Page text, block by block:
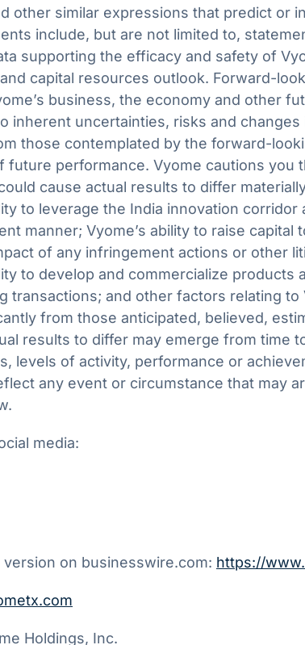
other similar expressions that predict
include, but are not limited to,
supporting the efficacy and safety of
capital resources outlook. Forward-
business, the economy and other
inherent uncertainties, risks and
those contemplated by the forward-
future performance. Vyome cautions
cause actual results to differ
to leverage the India innovation
manner; Vyome’s ability to raise
of any infringement actions or other
to develop and commercialize
transactions; and other factors relating
from those anticipated, believed,
results to differ may emerge from time
levels of activity, performance or
any event or circumstance that may
media:
on businesswire.com: https://
Holdings, Inc.